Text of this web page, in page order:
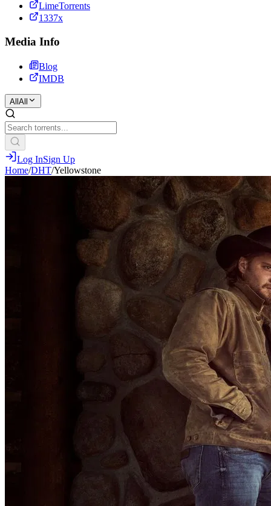
LimeTorrents
1337x
Media Info
Blog
IMDB
All All
Log InSign Up
Home/DHT/Yellowstone